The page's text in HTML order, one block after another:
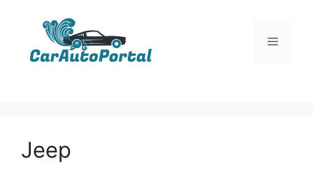
Menu
Jeep